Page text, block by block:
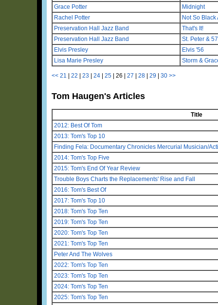
Grace Potter
Midnight
Rachel Potter
Not So Black
Preservation Hall Jazz Band
That's It!
Preservation Hall Jazz Band
St. Peter &
Elvis Presley
Elvis '56
Lisa Marie Presley
Storm &
<< 21 | 22 | 23 | 24 | 25 | 26 | 27 | 28 | 29 | 30 >>
Tom Haugen's Articles
Title
2012: Best Of Tom
2013: Tom's Top 10
Finding Fela: Documentary Chronicles Mercurial Musician/
2014: Tom's Top Five
2015: Tom's End Of Year Review
Trouble Boys Charts the Replacements' Rise and Fall
2016: Tom's Best Of
2017: Tom's Top 10
2018: Tom's Top Ten
2019: Tom's Top Ten
2020: Tom's Top Ten
2021: Tom's Top Ten
Peter And The Wolves
2022: Tom's Top Ten
2023: Tom's Top Ten
2024: Tom's Top Ten
2025: Tom's Top Ten